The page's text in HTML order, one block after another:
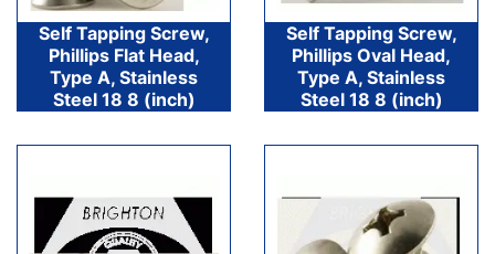
Self Tapping Screw,
Phillips Flat Head,
Type A, Stainless
Steel 18 8 (inch)
Self Tapping Screw,
Phillips Oval Head,
Type A, Stainless
Steel 18 8 (inch)